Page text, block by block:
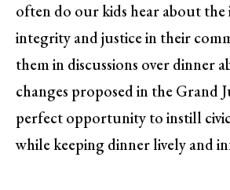
often do our kids hear about
integrity and justice in their
them in discussions over dinner
changes proposed in the Grand
perfect opportunity to instill
while keeping dinner lively and